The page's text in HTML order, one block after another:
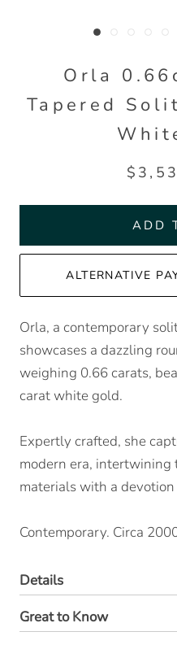
Orla
Tapered
ADD
ALTERNATIVE
Orla, a contemporary
showcases a dazzling
weighing 0.66 carats,
carat white gold.
Expertly crafted, she
modern era, intertwining
materials with a
Contemporary. Circa
Details
Great to Know